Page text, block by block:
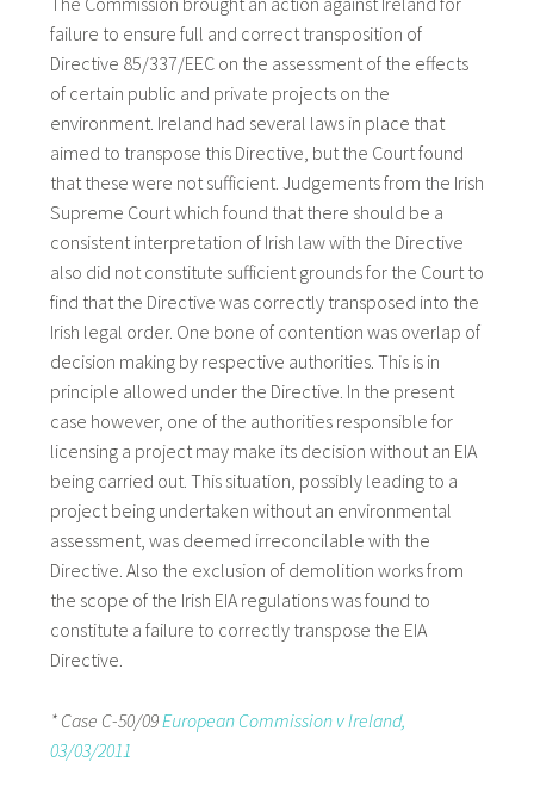
failure to ensure full and correct transposition of
Directive 85/337/EEC on the assessment of the effects
of certain public and private projects on the
environment. Ireland had several laws in place that
aimed to transpose this Directive, but the Court found
that these were not sufficient. Judgements from the Irish
Supreme Court which found that there should be a
consistent interpretation of Irish law with the Directive
also did not constitute sufficient grounds for the Court to
find that the Directive was correctly transposed into the
Irish legal order. One bone of contention was overlap of
decision making by respective authorities. This is in
principle allowed under the Directive. In the present
case however, one of the authorities responsible for
licensing a project may make its decision without an EIA
being carried out. This situation, possibly leading to a
project being undertaken without an environmental
assessment, was deemed irreconcilable with the
Directive. Also the exclusion of demolition works from
the scope of the Irish EIA regulations was found to
constitute a failure to correctly transpose the EIA
Directive.
* Case C-50/09 European Commission v Ireland,
03/03/2011